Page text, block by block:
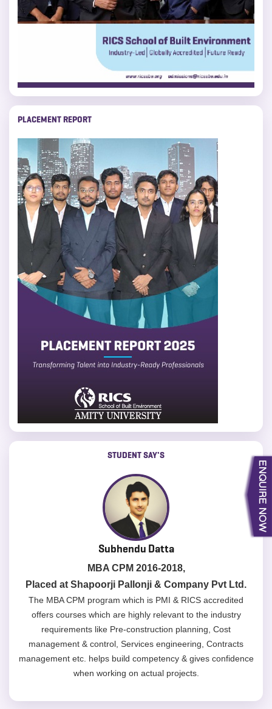
PLACEMENT REPORT
STUDENT SAY'S
Subhendu Datta
MBA CPM 2016-2018,
Placed at Shapoorji Pallonji & Company Pvt Ltd.
The MBA CPM program which is PMI & RICS accredited
offers courses which are highly relevant to the industry
requirements like Pre-construction planning, Cost
management & control, Services engineering, Contracts
management etc. helps build competency & gives confidence
when working on actual projects.